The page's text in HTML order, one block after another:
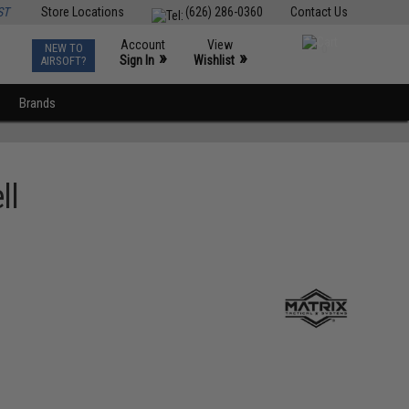
Contact Us
(626) 286-0360
Store Locations
NEW TO
AIRSOFT?
Account
Sign In »
View
Wishlist »
Brands